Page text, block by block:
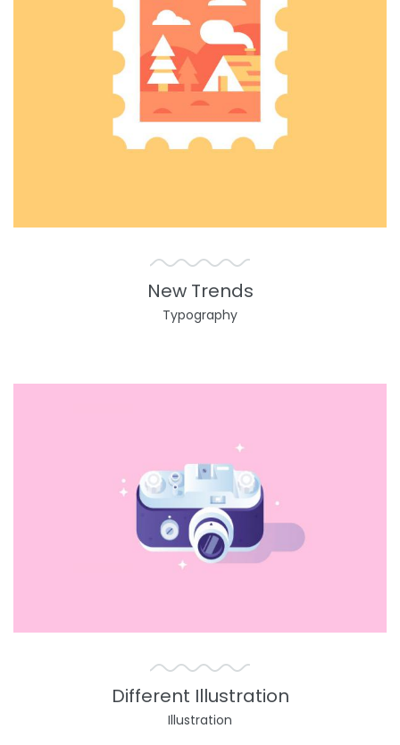
New Trends
Typography
Different Illustration
Illustration